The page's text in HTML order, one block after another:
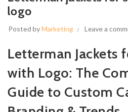
logo
Posted byMarketing Leave a
Letterman Jackets
with Logo: The
Guide to Custom